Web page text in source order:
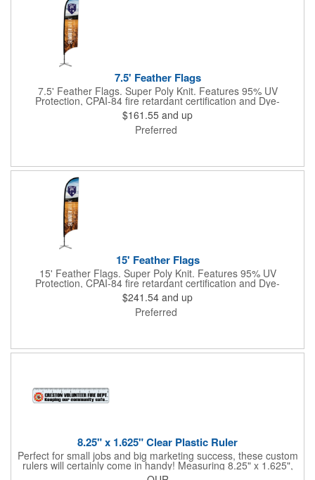
7.5' Feather Flags
7.5' Feather Flags. Super Poly Knit. Features 95% UV
Protection, CPAI-84 fire retardant certification and Dye-
sublimated fabric is rated for 4,000 sun hours. (Stand not
included.)
$161.55 and up
Preferred
15' Feather Flags
15' Feather Flags. Super Poly Knit. Features 95% UV
Protection, CPAI-84 fire retardant certification and Dye-
sublimated fabric is rated for 4,000 sun hours. (Stand not
included.)
$241.54 and up
Preferred
8.25" x 1.625" Clear Plastic Ruler
Perfect for small jobs and big marketing success, these custom
rulers will certainly come in handy! Measuring 8.25" x 1.625",
each plastic ruler is printed on a clear core and overlaminated